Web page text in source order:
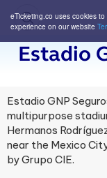
eTicketing.co uses cookies
experience on our website
Estadio
Estadio GNP
multipurpose
Hermanos
near the Mexico
by Grupo CIE.